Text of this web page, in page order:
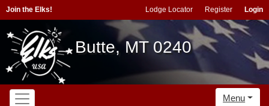
Join the Elks! Lodge Locator Register Login
Butte, MT 0240
Menu